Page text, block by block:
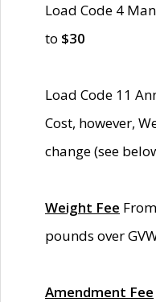
Load Code 4
to $30
Load Code 11
Cost, however,
change (see
Weight Fee
pounds over
Amendment Fee